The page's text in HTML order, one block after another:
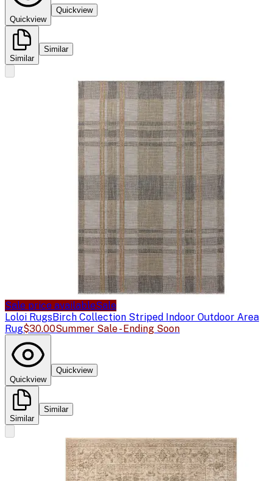
Quickview
Quickview
Similar
Similar
Sale price availableSale
Loloi RugsBirch Collection Striped Indoor Outdoor Area
Rug$30.00Summer Sale - Ending Soon
Quickview
Quickview
Similar
Similar